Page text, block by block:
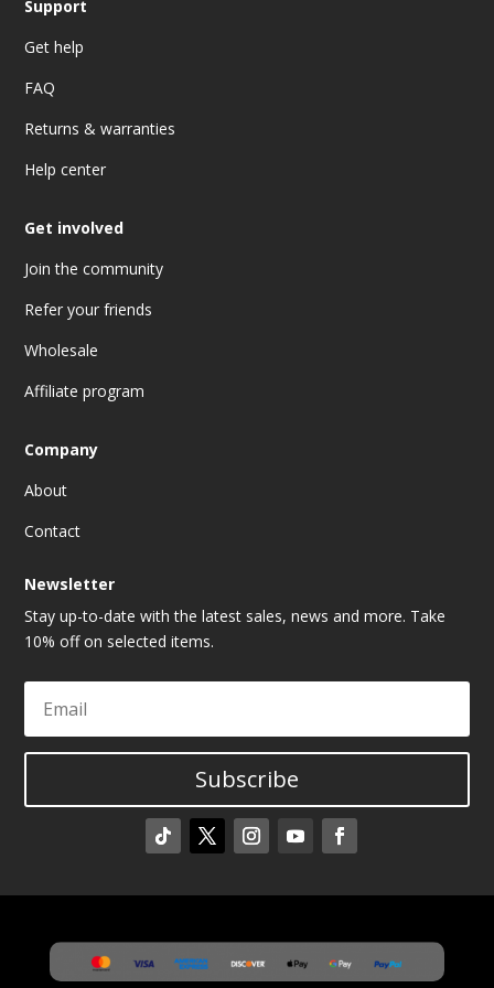
Support
Get help
FAQ
Returns & warranties
Help center
Get involved
Join the community
Refer your friends
Wholesale
Affiliate program
Company
About
Contact
Newsletter
Stay up-to-date with the latest sales, news and more. Take
10% off on selected items.
Subscribe